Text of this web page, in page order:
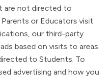
are not directed to
or Educators visit
our third-party
based on visits to areas
to Students. To
advertising and how you